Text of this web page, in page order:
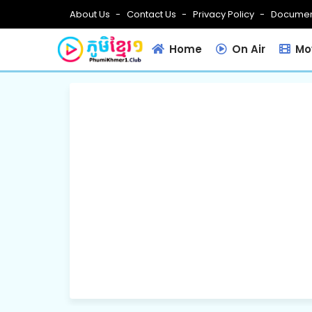
About Us Contact Us Privacy Policy
Home On Air